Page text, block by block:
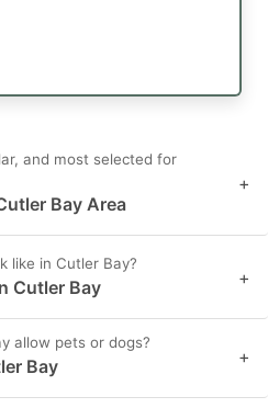
and most selected for
Bay Area
+
like in Cutler Bay?
Cutler Bay +
allow pets or dogs?
Bay +